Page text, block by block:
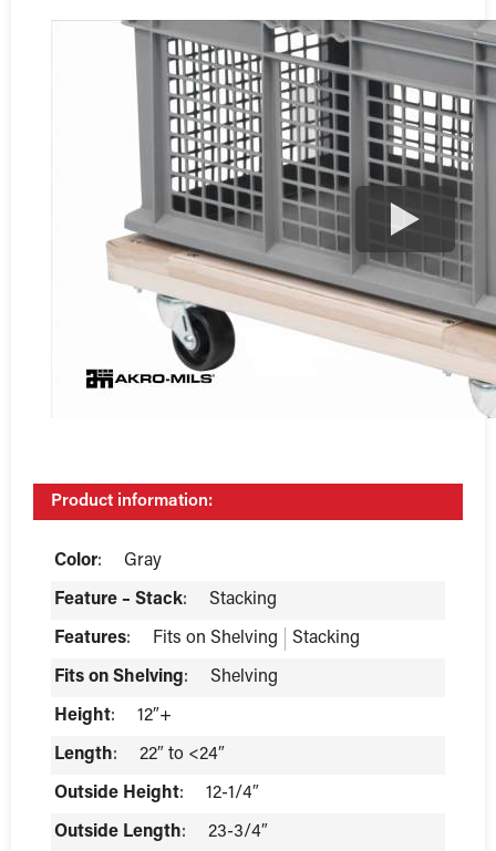
Product information:
Color: Gray
Feature – Stack: Stacking
Features: Fits on Shelving Stacking
Fits on Shelving: Shelving
Height: 12″+
Length: 22″ to <24″
Outside Height: 12-1/4″
Outside Length: 23-3/4″